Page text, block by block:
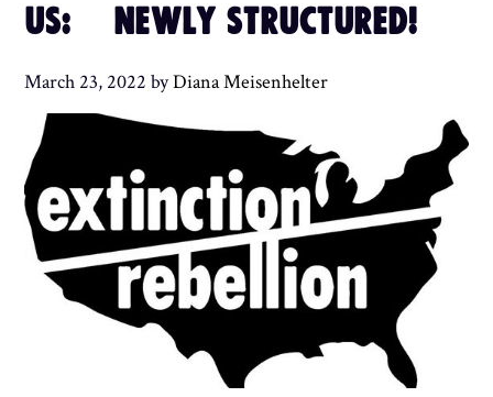
US: NEWLY STRUCTURED!
March 23, 2022 byDiana Meisenhelter